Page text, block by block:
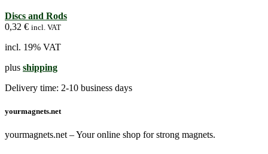
Discs and Rods
0,32 € incl. VAT
incl. 19% VAT
plus shipping
Delivery time: 2-10 business days
yourmagnets.net
yourmagnets.net – Your online shop for strong magnets.